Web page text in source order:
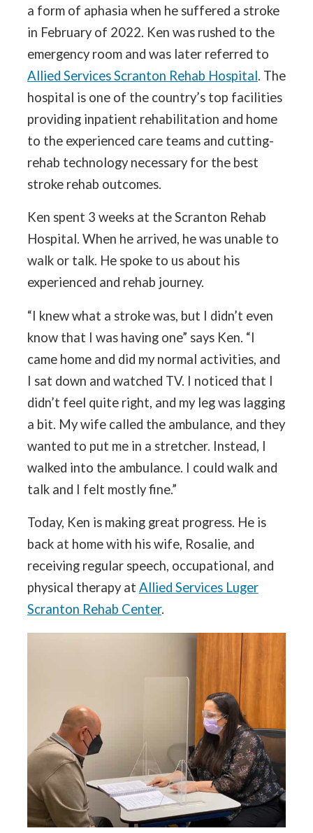
a form of aphasia when he suffered a stroke
in February of 2022. Ken was rushed to the
emergency room and was later referred to
Allied Services Scranton Rehab Hospital. The
hospital is one of the country’s top facilities
providing inpatient rehabilitation and home
to the experienced care teams and cutting-
rehab technology necessary for the best
stroke rehab outcomes.
Ken spent 3 weeks at the Scranton Rehab
Hospital. When he arrived, he was unable to
walk or talk. He spoke to us about his
experienced and rehab journey.
“I knew what a stroke was, but I didn’t even
know that I was having one” says Ken. “I
came home and did my normal activities, and
I sat down and watched TV. I noticed that I
didn’t feel quite right, and my leg was lagging
a bit. My wife called the ambulance, and they
wanted to put me in a stretcher. Instead, I
walked into the ambulance. I could walk and
talk and I felt mostly fine.”
Today, Ken is making great progress. He is
back at home with his wife, Rosalie, and
receiving regular speech, occupational, and
physical therapy at Allied Services Luger
Scranton Rehab Center.